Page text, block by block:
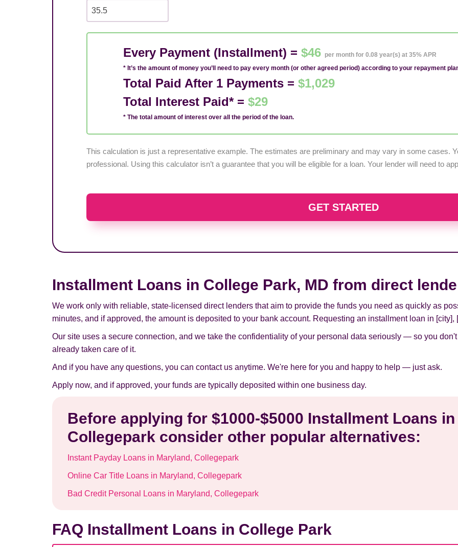
Every Payment (Installment) = $46 per month for 0.08 year(s) at 35% APR
* It’s the amount of money you’ll need to pay every month (or other agreed period) according to your repayment
Total Paid After 1 Payments = $1,029
Total Interest Paid* = $29
* The total amount of interest over all the period of the loan.
This calculation is just a representative example. The estimates are preliminary and may vary in some cases.
professional. Using this calculator isn’t a guarantee that you will be eligible for a loan. Your lender will need to
GET STARTED
Installment Loans in College Park, MD from direct
We work only with reliable, state-licensed direct lenders that aim to provide the funds you need as quickly as
minutes, and if approved, the amount is deposited to your bank account. Requesting an installment loan in [city],
Our site uses a secure connection, and we take the confidentiality of your personal data seriously — so you
already taken care of it.
And if you have any questions, you can contact us anytime. We're here for you and happy to help — just ask.
Apply now, and if approved, your funds are typically deposited within one business day.
Before applying for $1000-$5000 Installment Loans
Collegepark consider other popular alternatives:
Instant Payday Loans in Maryland, Collegepark
Online Car Title Loans in Maryland, Collegepark
Bad Credit Personal Loans in Maryland, Collegepark
FAQ Installment Loans in College Park